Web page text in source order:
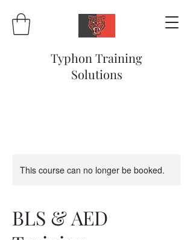
Typhon Training
Solutions
This course can no longer be booked.
BLS & AED